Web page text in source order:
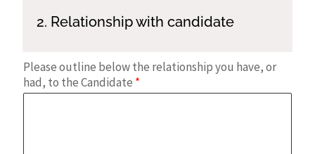
2. Relationship with candidate
Please outline below the relationship you have, or
had, to the Candidate *